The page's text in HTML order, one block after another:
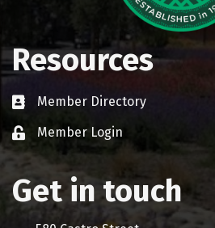
Resources
Business card icon
Member Directory
Lock iconMember Login
Get in touch